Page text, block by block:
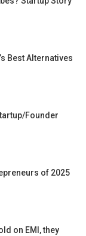
Best Alternatives
Founder
of 2025
on EMI, they